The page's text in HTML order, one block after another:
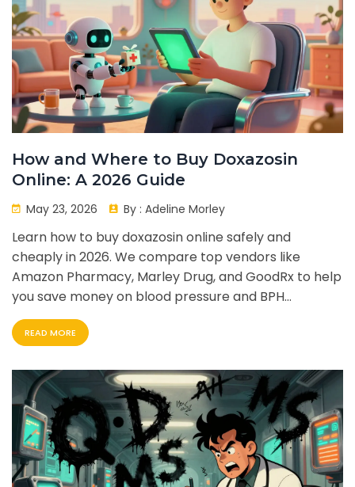
How and Where to Buy Doxazosin
Online: A 2026 Guide
May 23, 2026 By : Adeline Morley
Learn how to buy doxazosin online safely and
cheaply in 2026. We compare top vendors like
Amazon Pharmacy, Marley Drug, and GoodRx to help
you save money on blood pressure and BPH
medication.
READ MORE